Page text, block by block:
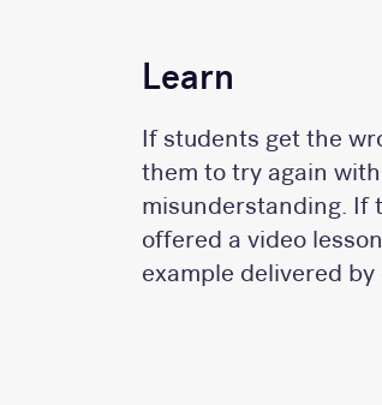
Learn
If students get the
them to try again
misunderstanding. If
offered a video
example delivered